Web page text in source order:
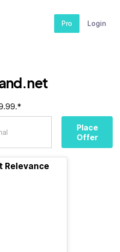
Pro Login
Place
Offer
Relevance